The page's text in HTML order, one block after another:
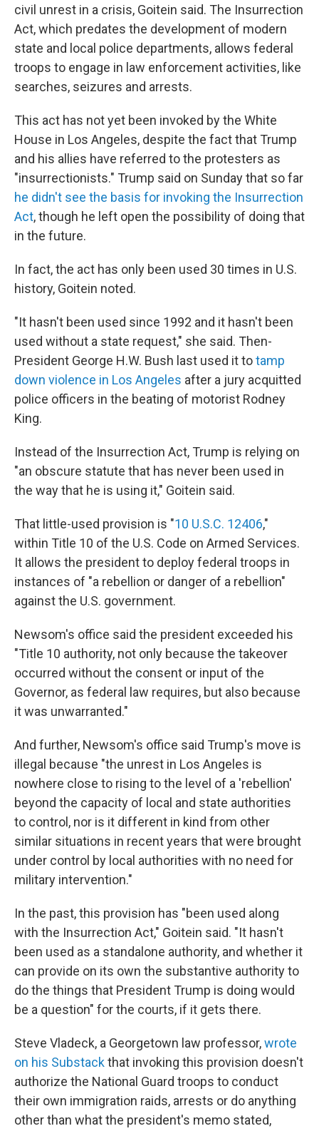
civil unrest in a crisis, Goitein said. The Insurrection
Act, which predates the development of modern
state and local police departments, allows federal
troops to engage in law enforcement activities, like
searches, seizures and arrests.
This act has not yet been invoked by the White
House in Los Angeles, despite the fact that Trump
and his allies have referred to the protesters as
"insurrectionists." Trump said on Sunday that so far
he didn't see the basis for invoking the Insurrection
Act, though he left open the possibility of doing that
in the future.
In fact, the act has only been used 30 times in U.S.
history, Goitein noted.
"It hasn't been used since 1992 and it hasn't been
used without a state request," she said. Then-
President George H.W. Bush last used it totamp
down violence in Los Angeles after a jury acquitted
police officers in the beating of motorist Rodney
King.
Instead of the Insurrection Act, Trump is relying on
"an obscure statute that has never been used in
the way that he is using it," Goitein said.
That little-used provision is "10 U.S.C. 12406,"
within Title 10 of the U.S. Code on Armed Services.
It allows the president to deploy federal troops in
instances of "a rebellion or danger of a rebellion"
against the U.S. government.
Newsom's office said the president exceeded his
"Title 10 authority, not only because the takeover
occurred without the consent or input of the
Governor, as federal law requires, but also because
it was unwarranted."
And further, Newsom's office said Trump's move is
illegal because "the unrest in Los Angeles is
nowhere close to rising to the level of a 'rebellion'
beyond the capacity of local and state authorities
to control, nor is it different in kind from other
similar situations in recent years that were brought
under control by local authorities with no need for
military intervention."
In the past, this provision has "been used along
with the Insurrection Act," Goitein said. "It hasn't
been used as a standalone authority, and whether it
can provide on its own the substantive authority to
do the things that President Trump is doing would
be a question" for the courts, if it gets there.
Steve Vladeck, a Georgetown law professor,wrote
on his Substackthat invoking this provision doesn't
authorize the National Guard troops to conduct
their own immigration raids, arrests or do anything
other than what the president's memo stated,